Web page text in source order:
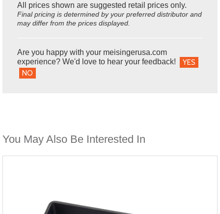
All prices shown are suggested retail prices only.
Final pricing is determined by your preferred distributor and
may differ from the prices displayed.
Are you happy with your meisingerusa.com
experience? We'd love to hear your feedback!
YES
NO
You May Also Be Interested In